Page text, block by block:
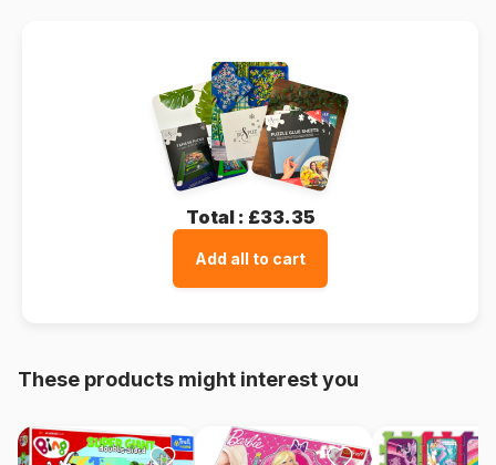
Total : £33.35
Add all to cart
These products might interest you